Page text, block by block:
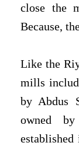
close the
Because,
Like the
mills
by Abdus
owned